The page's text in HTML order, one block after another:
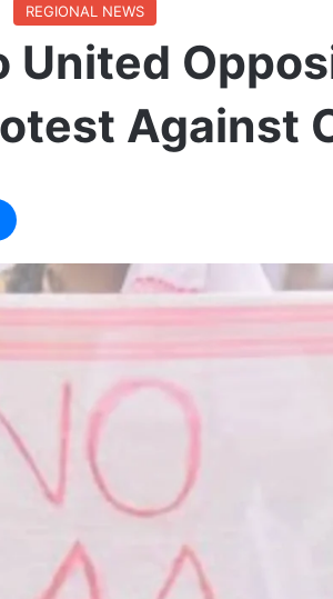
REGIONAL NEWS
United
Against